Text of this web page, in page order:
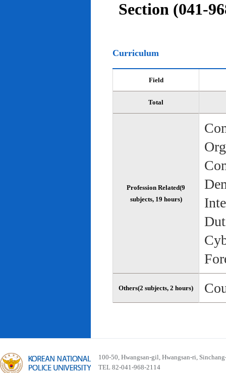
Section (041-
Curriculum
Field
Total
Profession Related(9
subjects, 19 hours)
Others(2 subjects, 2 hours)
100-50, Hwangsan-gil, Hwangsan-ri,
TEL 82-041-968-2114